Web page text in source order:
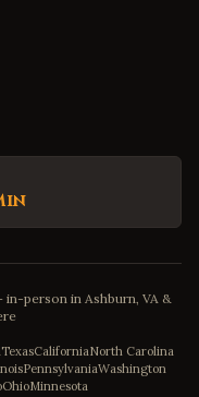
person in Ashburn, VA &
TexasCaliforniaNorth Carolina
PennsylvaniaWashington
OhioMinnesota